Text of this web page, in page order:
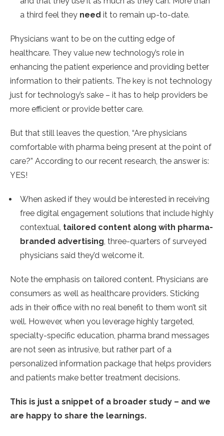
a third feel they need it to remain up-to-date.
Physicians want to be on the cutting edge of
healthcare. They value new technology’s role in
enhancing the patient experience and providing better
information to their patients. The key is not technology
just for technology’s sake – it has to help providers be
more efficient or provide better care.
But that still leaves the question, “Are physicians
comfortable with pharma being present at the point of
care?” According to our recent research, the answer is:
YES!
When asked if they would be interested in receiving
free digital engagement solutions that include highly
contextual, tailored content along with pharma-
branded advertising, three-quarters of surveyed
physicians said they’d welcome it.
Note the emphasis on tailored content. Physicians are
consumers as well as healthcare providers. Sticking
ads in their office with no real benefit to them won’t sit
well. However, when you leverage highly targeted,
specialty-specific education, pharma brand messages
are not seen as intrusive, but rather part of a
personalized information package that helps providers
and patients make better treatment decisions.
This is just a snippet of a broader study – and we
are happy to share the learnings.